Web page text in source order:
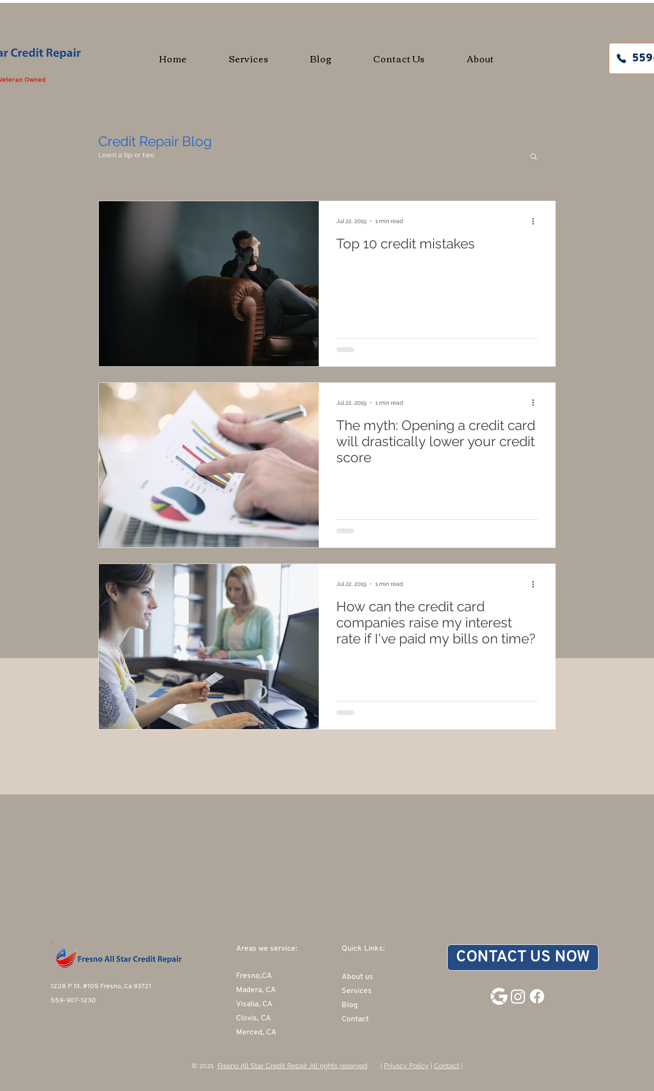
Owned
Home Services Blog Contact Us About
Top 10 credit mistakes
Jul 22, 2019 1 min read
The myth: Opening a credit card
will drastically lower your credit
score
Jul 22, 2019 1 min read
How can the credit card
companies raise my interest
rate if I've paid my bills on time?
Jul 22, 2019 1 min read
Credit Repair Blog
Learn a tip or two
1228 P St. #105 Fresno, Ca 93721
559-907-1230
Areas we service:
Fresno,CA
Madera, CA
Visalia, CA
Clovis, CA
Merced, CA
Quick Links:
About us
Services
Blog
Contact
CONTACT US NOW
© 2021 Fresno All Star Credit Repair All rights reserved, | Privacy Policy Contact